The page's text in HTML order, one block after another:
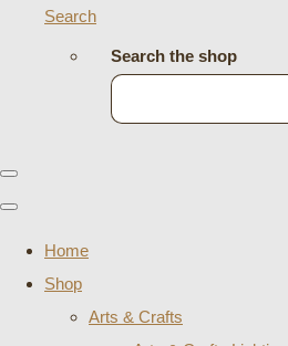
Search
Search the shop
Home
Shop
Arts & Crafts